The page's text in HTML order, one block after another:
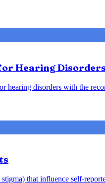
Hearing Disorders
disorders with the
that influence self-